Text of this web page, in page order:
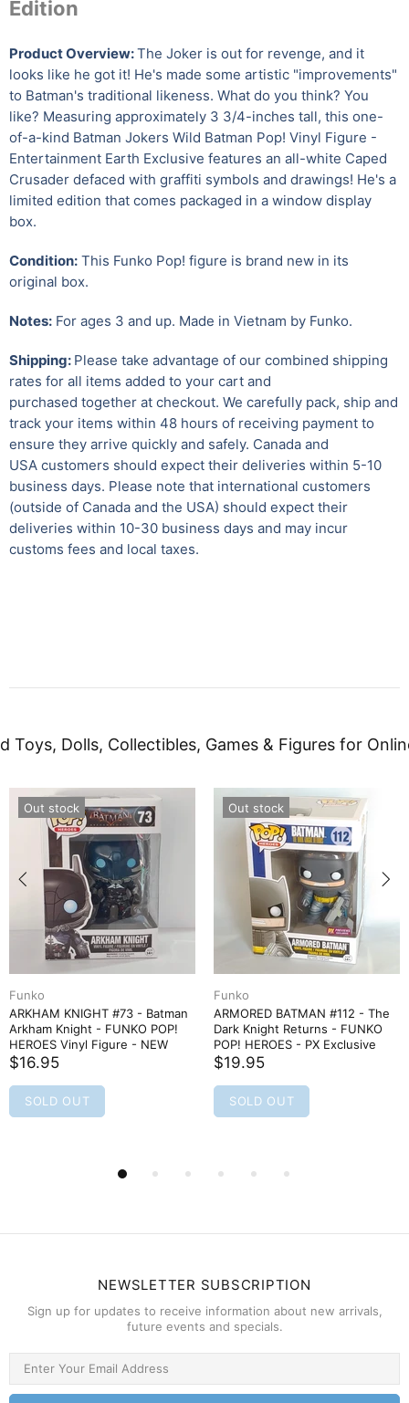
Edition
Product Overview:The Joker is out for revenge, and it
looks like he got it! He's made some artistic "improvements"
to Batman's traditional likeness. What do you think? You
like? Measuring approximately 3 3/4-inches tall, this one-
of-a-kind Batman Jokers Wild Batman Pop! Vinyl Figure -
Entertainment Earth Exclusive features an all-white Caped
Crusader defaced with graffiti symbols and drawings! He's a
limited edition that comes packaged in a window display
box.
Condition: This Funko Pop! figure is brand new in its
original box.
Notes: For ages 3 and up. Made in Vietnam by Funko.
Shipping: Please take advantage of our combined shipping
rates for all items added to your cart and
purchased together at checkout. We carefully pack, ship and
track your items within 48 hours of receiving payment to
ensure they arrive quickly and safely. Canada and
USA customers should expect their deliveries within 5-10
business days. Please note that international customers
(outside of Canada and the USA) should expect their
deliveries within 10-30 business days and may incur
customs fees and local taxes.
Toys, Dolls, Collectibles, Games & Figures for
Out stock
Funko
ARKHAM KNIGHT #73 - Batman
Arkham Knight - FUNKO POP!
HEROES Vinyl Figure - NEW
$16.95
SOLD OUT
Out stock
Funko
ARMORED BATMAN #112 - The
Dark Knight Returns - FUNKO
POP! HEROES - PX Exclusive
$19.95
SOLD OUT
NEWSLETTER SUBSCRIPTION
Sign up for updates to receive information about new arrivals,
future events and specials.